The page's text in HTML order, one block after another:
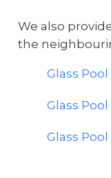
We also
the
Glass
Glass
Glass